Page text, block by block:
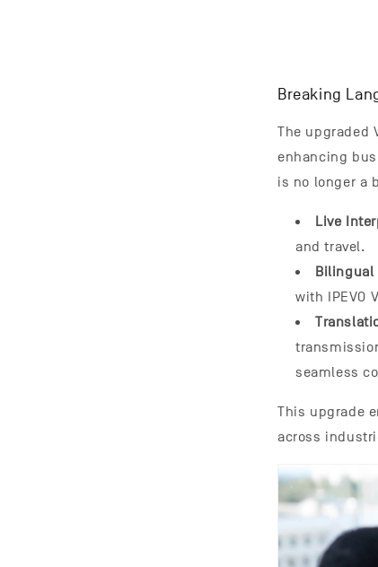
Breaking
The upgraded
enhancing
is no longer a
Live
and travel.
Bilingual
with IPEVO
seamless
This upgrade
across